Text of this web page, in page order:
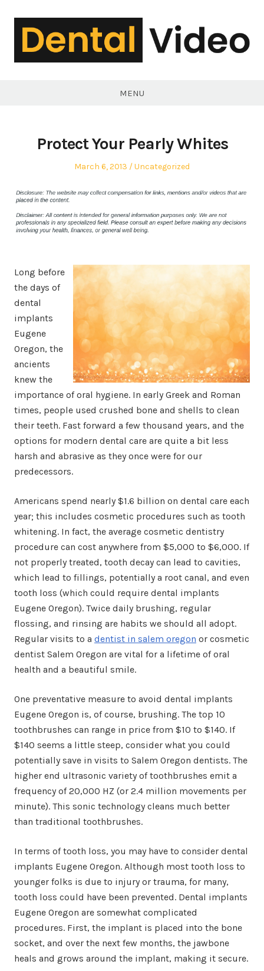
MENU
Protect Your Pearly Whites
Posted
March 6, 2013
Posted
Uncategorized
Long before
the days of
dental
implants
Eugene
Oregon, the
ancients
knew the
importance of oral hygiene. In early Greek and Roman
times, people used crushed bone and shells to clean
their teeth. Fast forward a few thousand years, and the
options for modern dental care are quite a bit less
harsh and abrasive as they once were for our
predecessors.
Americans spend nearly $1.6 billion on dental care each
year; this includes cosmetic procedures such as tooth
whitening. In fact, the average cosmetic dentistry
procedure can cost anywhere from $5,000 to $6,000. If
not properly treated, tooth decay can lead to cavities,
which lead to fillings, potentially a root canal, and even
tooth loss (which could require dental implants
Eugene Oregon). Twice daily brushing, regular
flossing, and rinsing are habits we should all adopt.
Regular visits to a dentist in salem oregon or cosmetic
dentist Salem Oregon are vital for a lifetime of oral
health and a beautiful smile.
One preventative measure to avoid dental implants
Eugene Oregon is, of course, brushing. The top 10
toothbrushes can range in price from $10 to $140. If
$140 seems a little steep, consider what you could
potentially save in visits to Salem Oregon dentists. The
higher end ultrasonic variety of toothbrushes emit a
frequency of 20,000 HZ (or 2.4 million movements per
minute). This sonic technology cleans much better
than traditional toothbrushes.
In terms of tooth loss, you may have to consider dental
implants Eugene Oregon. Although most tooth loss to
younger folks is due to injury or trauma, for many,
tooth loss could have been prevented. Dental implants
Eugene Oregon are somewhat complicated
procedures. First, the implant is placed into the bone
socket, and over the next few months, the jawbone
heals and grows around the implant, making it secure.